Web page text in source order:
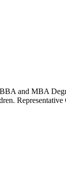
and MBA